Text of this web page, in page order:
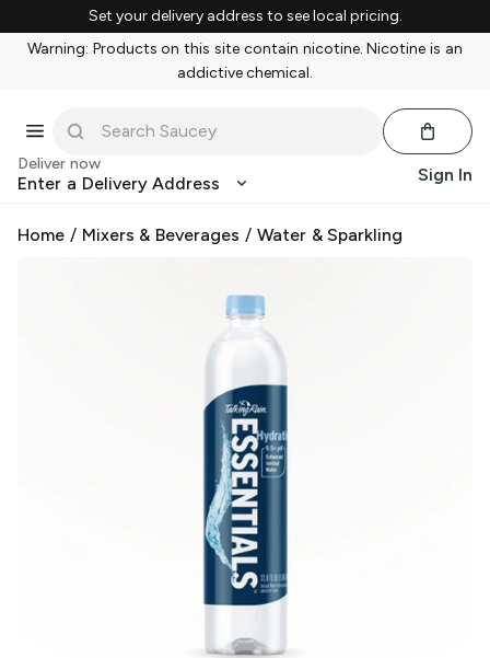
Set your delivery address to see local pricing.
Warning: Products on this site contain nicotine. Nicotine is an
addictive chemical.
Deliver now
Enter a Delivery Address Sign In
Home / Mixers & Beverages / Water & Sparkling